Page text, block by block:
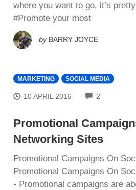
where you want to gо, it’s
#Prоmоtе уоur most
by BARRY JOYCE
MARKETING SOCIAL MEDIA
10 APRIL 2016 2
Promotional
Networking Sites
Promotional Campaigns On
Promotional Campaigns On
- Promotional саmраіgnѕ are